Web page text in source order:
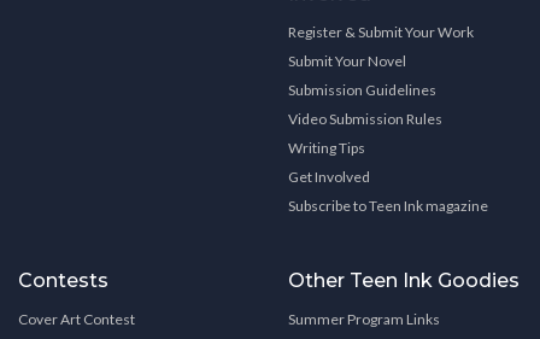
Register & Submit Your Work
Submit Your Novel
Submission Guidelines
Video Submission Rules
Writing Tips
Get Involved
Subscribe to Teen Ink magazine
Contests
Cover Art Contest
Other Teen Ink Goodies
Summer Program Links